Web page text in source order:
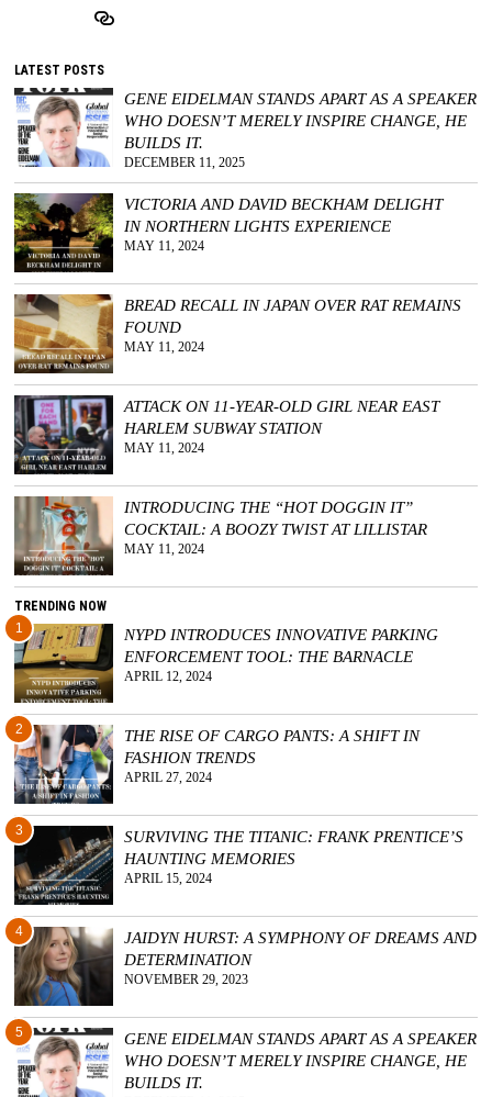
LATEST POSTS
GENE EIDELMAN STANDS APART AS A SPEAKER
WHO DOESN’T MERELY INSPIRE CHANGE, HE
BUILDS IT.
DECEMBER 11, 2025
VICTORIA AND DAVID BECKHAM DELIGHT
IN NORTHERN LIGHTS EXPERIENCE
MAY 11, 2024
BREAD RECALL IN JAPAN OVER RAT REMAINS
FOUND
MAY 11, 2024
ATTACK ON 11-YEAR-OLD GIRL NEAR EAST
HARLEM SUBWAY STATION
MAY 11, 2024
INTRODUCING THE “HOT DOGGIN IT”
COCKTAIL: A BOOZY TWIST AT LILLISTAR
MAY 11, 2024
TRENDING NOW
1
NYPD INTRODUCES INNOVATIVE PARKING
ENFORCEMENT TOOL: THE BARNACLE
APRIL 12, 2024
2
THE RISE OF CARGO PANTS: A SHIFT IN
FASHION TRENDS
APRIL 27, 2024
3
SURVIVING THE TITANIC: FRANK PRENTICE’S
HAUNTING MEMORIES
APRIL 15, 2024
4
JAIDYN HURST: A SYMPHONY OF DREAMS AND
DETERMINATION
NOVEMBER 29, 2023
5
GENE EIDELMAN STANDS APART AS A SPEAKER
WHO DOESN’T MERELY INSPIRE CHANGE, HE
BUILDS IT.